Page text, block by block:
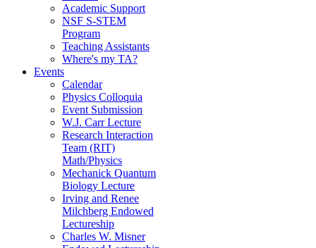
Academic Support
NSF S-STEM
Program
Teaching Assistants
Where's my TA?
Events
Calendar
Physics Colloquia
Event Submission
W.J. Carr Lecture
Research Interaction
Team (RIT)
Math/Physics
Mechanick Quantum
Biology Lecture
Irving and Renee
Milchberg Endowed
Lectureship
Charles W. Misner